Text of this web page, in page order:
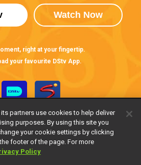
Watch Now
right at your fingertip.
your favourite DStv App.
partners use cookies to help deliver
purposes. By using this site you
your cookie settings by clicking
footer of the page. For more
Policy